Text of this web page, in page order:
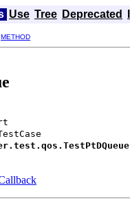
Use Tree Deprecated
METHOD